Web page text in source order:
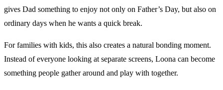
gives Dad something to enjoy not only on Father’s Day, but also on
ordinary days when he wants a quick break.
For families with kids, this also creates a natural bonding moment.
Instead of everyone looking at separate screens, Loona can become
something people gather around and play with together.